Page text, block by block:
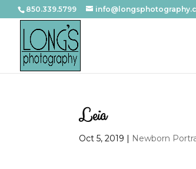
850.339.5799
Leia
Oct 5, 2019 | Newborn